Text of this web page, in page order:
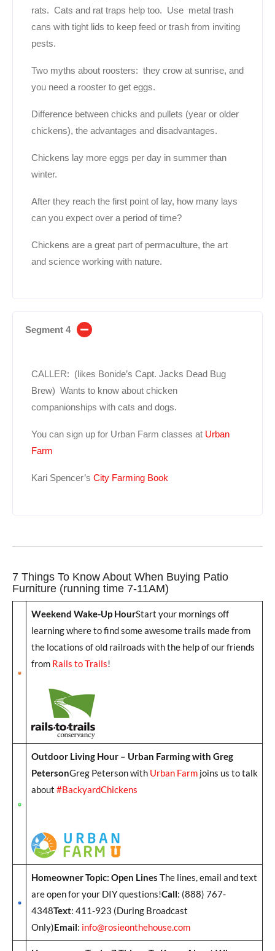
rats. Cats and rat traps help too. Use metal trash
cans with tight lids to keep feed or trash from inviting
pests.
Two myths about roosters: they crow at sunrise, and
you need a rooster to get eggs.
Difference between chicks and pullets (year or older
chickens), the advantages and disadvantages.
Chickens lay more eggs per day in summer than
winter.
After they reach the first point of lay, how many lays
can you expect over a period of time?
Chickens are a great part of permaculture, the art
and science working with nature.
Segment 4
CALLER: (likes Bonide’s Capt. Jacks Dead Bug
Brew) Wants to know about chicken
companionships with cats and dogs.
You can sign up for Urban Farm classes at Urban
Farm
Kari Spencer’s City Farming Book
7 Things To Know About When Buying Patio
Furniture (running time 7-11AM)
Weekend Wake-Up HourStart your mornings off
learning where to find some awesome trails made from
the locations of old railroads with the help of our friends
from Rails to Trails!
Outdoor Living Hour – Urban Farming with Greg
PetersonGreg Peterson with Urban Farmjoins us to talk
about #BackyardChickens
Homeowner Topic: Open Lines The lines, email and text
are open for your DIY questions!Call: (888) 767-
4348Text: 411-923 (During Broadcast
Only)Email: info@rosieonthehouse.com